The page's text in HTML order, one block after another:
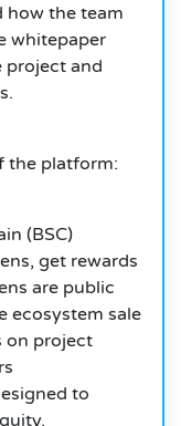
how the team
whitepaper
project and
the platform:
(BSC)
get rewards
are public
ecosystem sale
on project
to